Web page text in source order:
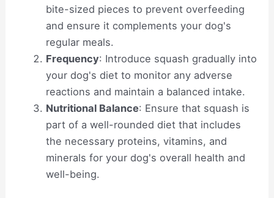
bite-sized pieces to prevent overfeeding
and ensure it complements your dog's
regular meals.
Frequency: Introduce squash gradually into
your dog's diet to monitor any adverse
reactions and maintain a balanced intake.
Nutritional Balance: Ensure that squash is
part of a well-rounded diet that includes
the necessary proteins, vitamins, and
minerals for your dog's overall health and
well-being.